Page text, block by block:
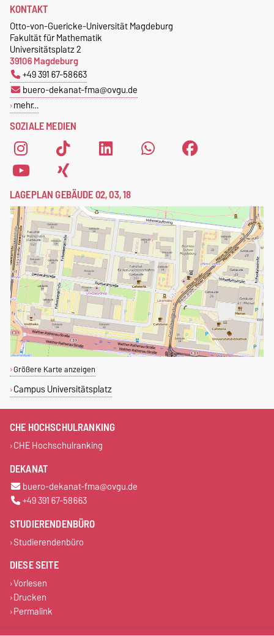
SOZIALE MEDIEN
KONTAKT
Otto-von-Guericke-Universität Magdeburg
Fakultät für Mathematik
Universitätsplatz 2
39106 Magdeburg
+49 391 67-58663
buero-dekanat-fma@ovgu.de
mehr…
LAGEPLAN GEBÄUDE 02, 03, 18
Größere Karte anzeigen
Campus Universitätsplatz
CHE HOCHSCHULRANKING
CHE Hochschulranking
DEKANAT
buero-dekanat-fma@ovgu.de
+49 391 67-58663
STUDIERENDENBÜRO
Studierendenbüro
DIESE SEITE
Vorlesen
Drucken
Permalink